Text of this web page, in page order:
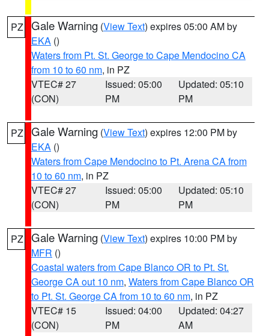
PZ Gale Warning (View Text) expires 05:00 AM by
EKA ()
Waters from Pt. St. George to Cape Mendocino CA
from 10 to 60 nm, in PZ
VTEC# 27
(CON)
Issued: 05:00
PM
Updated: 05:10
PM
PZ Gale Warning (View Text) expires 12:00 PM by
EKA ()
Waters from Cape Mendocino to Pt. Arena CA from
10 to 60 nm, in PZ
VTEC# 27
(CON)
Issued: 05:00
PM
Updated: 05:10
PM
PZ Gale Warning (View Text) expires 10:00 PM by
MFR ()
Coastal waters from Cape Blanco OR to Pt. St.
George CA out 10 nm, Waters from Cape Blanco OR
to Pt. St. George CA from 10 to 60 nm, in PZ
VTEC# 15
(CON)
Issued: 04:00
PM
Updated: 04:27
AM